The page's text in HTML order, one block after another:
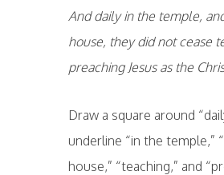
And daily in the temple,
house, they did not cease
preaching Jesus as the
Draw a square around
underline “in the temple,”
house,” “teaching,” and